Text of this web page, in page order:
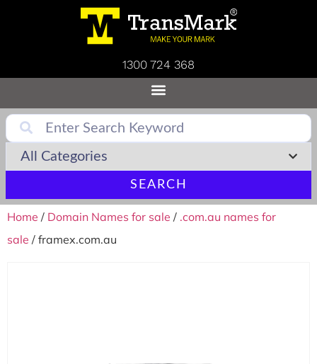
1300 724 368
SEARCH
Home / Domain Names for sale / .com.au names for
sale / framex.com.au